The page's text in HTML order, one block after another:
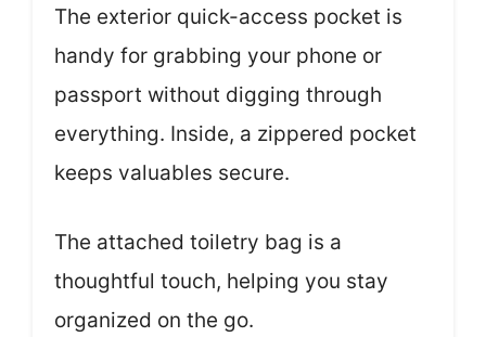
The exterior quick-access pocket is
handy for grabbing your phone or
passport without digging through
everything. Inside, a zippered pocket
keeps valuables secure.
The attached toiletry bag is a
thoughtful touch, helping you stay
organized on the go.